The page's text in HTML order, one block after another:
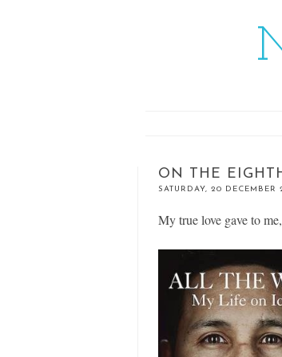
ON THE
SATURDAY, 20 DECEMBER
My true love gave to me,